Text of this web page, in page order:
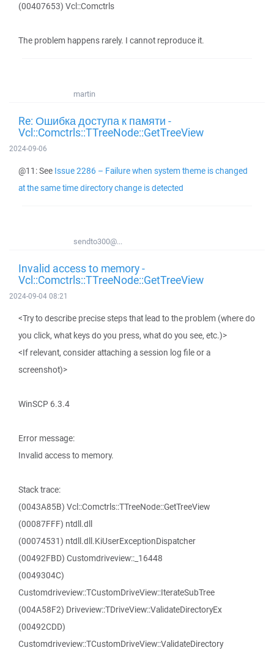
(00407653) Vcl::Comctrls
The problem happens rarely. I cannot reproduce it.
martin
Re: Ошибка доступа к памяти -
Vcl::Comctrls::TTreeNode::GetTreeView
2024-09-06
@11: See Issue 2286 – Failure when system theme is changed
at the same time directory change is detected
sendto300@...
Invalid access to memory -
Vcl::Comctrls::TTreeNode::GetTreeView
2024-09-04 08:21
<Try to describe precise steps that lead to the problem (where do
you click, what keys do you press, what do you see, etc.)>
<If relevant, consider attaching a session log file or a
screenshot)>
WinSCP 6.3.4
Error message:
Invalid access to memory.
Stack trace:
(0043A85B) Vcl::Comctrls::TTreeNode::GetTreeView
(00087FFF) ntdll.dll
(00074531) ntdll.dll.KiUserExceptionDispatcher
(00492FBD) Customdriveview::_16448
(0049304C)
Customdriveview::TCustomDriveView::IterateSubTree
(004A58F2) Driveview::TDriveView::ValidateDirectoryEx
(00492CDD)
Customdriveview::TCustomDriveView::ValidateDirectory